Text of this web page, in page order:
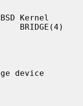
Kernel
BRIDGE(4)
device